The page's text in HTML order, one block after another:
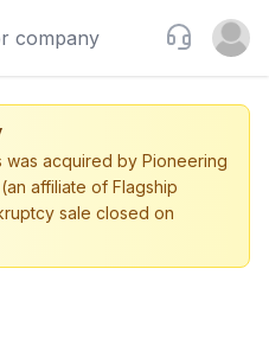
Support
Open
was acquired by Pioneering
affiliate of Flagship
sale closed on